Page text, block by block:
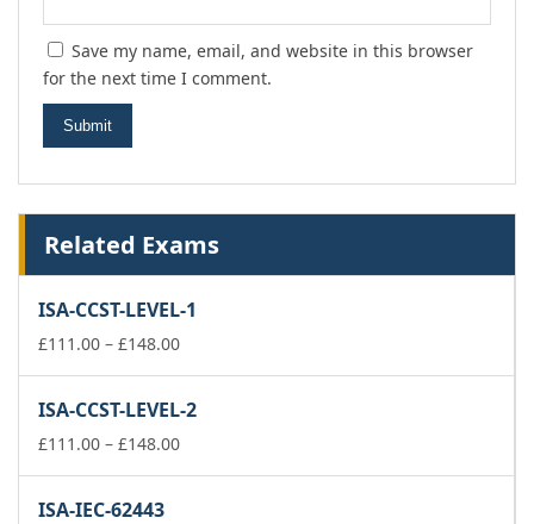
Save my name, email, and website in this browser
for the next time I comment.
Related Exams
ISA-CCST-LEVEL-1
£111.00 – £148.00Price
through
£148.00
ISA-CCST-LEVEL-2
£111.00 – £148.00Price
ISA-IEC-62443